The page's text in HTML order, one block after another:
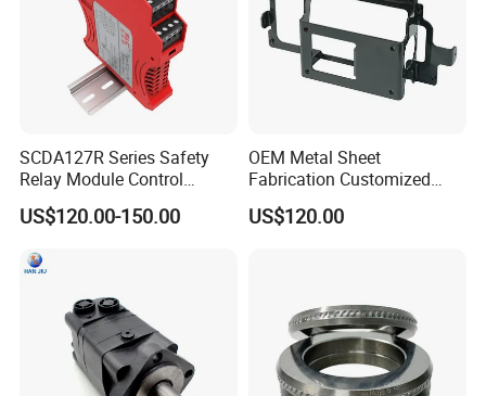
SCDA127R Series Safety
Relay Module Control
Module Transfer Power
Relay
US$120.00-150.00
OEM Metal Sheet
Fabrication Customized
Precision Welding Structural
Parts
US$120.00